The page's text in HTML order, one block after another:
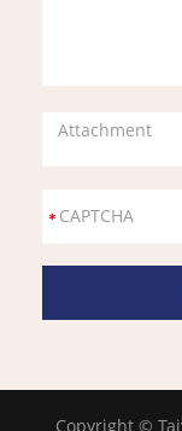
Attachment
Copyright ©